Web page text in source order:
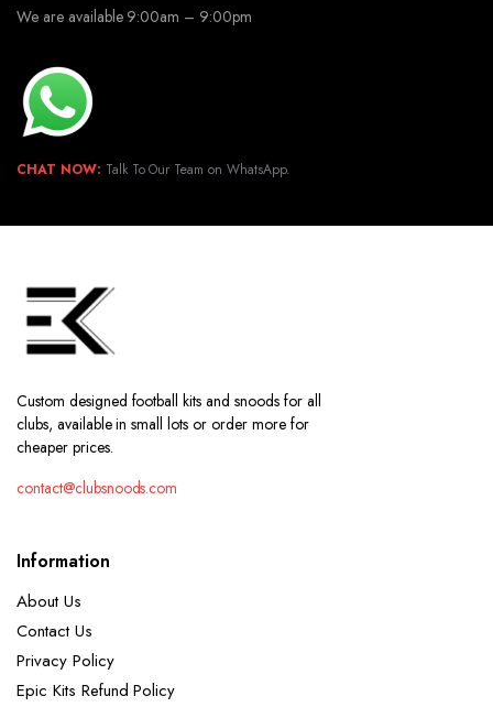
We are available 9:00am – 9:00pm
CHAT NOW: Talk To Our Team on WhatsApp.
Custom designed football kits and snoods for all
clubs, available in small lots or order more for
cheaper prices.
contact@clubsnoods.com
Information
About Us
Contact Us
Privacy Policy
Epic Kits Refund Policy